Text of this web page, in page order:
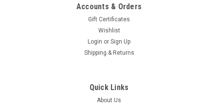
Accounts & Orders
Gift Certificates
Wishlist
Login or Sign Up
Shipping & Returns
Quick Links
About Us